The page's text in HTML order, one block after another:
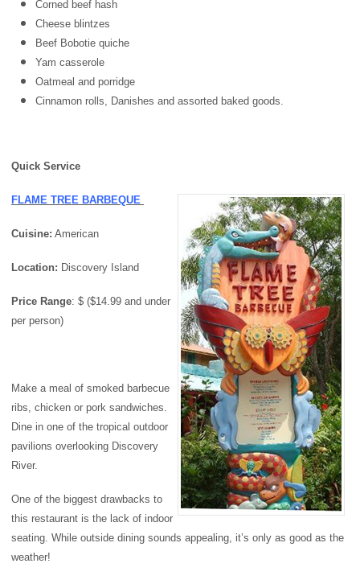
Corned beef hash
Cheese blintzes
Beef Bobotie quiche
Yam casserole
Oatmeal and porridge
Cinnamon rolls, Danishes and assorted baked goods.
Quick Service
FLAME TREE BARBEQUE
Cuisine: American
Location: Discovery Island
Price Range: $ ($14.99 and under
per person)
Make a meal of smoked barbecue
ribs, chicken or pork sandwiches.
Dine in one of the tropical outdoor
pavilions overlooking Discovery
River.
One of the biggest drawbacks to
this restaurant is the lack of indoor
seating. While outside dining sounds appealing, it’s only as good as the
weather!